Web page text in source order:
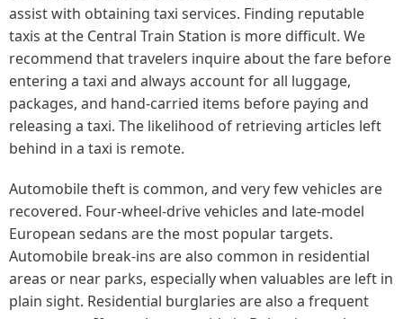
assist with obtaining taxi services. Finding reputable
taxis at the Central Train Station is more difficult. We
recommend that travelers inquire about the fare before
entering a taxi and always account for all luggage,
packages, and hand-carried items before paying and
releasing a taxi. The likelihood of retrieving articles left
behind in a taxi is remote.
Automobile theft is common, and very few vehicles are
recovered. Four-wheel-drive vehicles and late-model
European sedans are the most popular targets.
Automobile break-ins are also common in residential
areas or near parks, especially when valuables are left in
plain sight. Residential burglaries are also a frequent